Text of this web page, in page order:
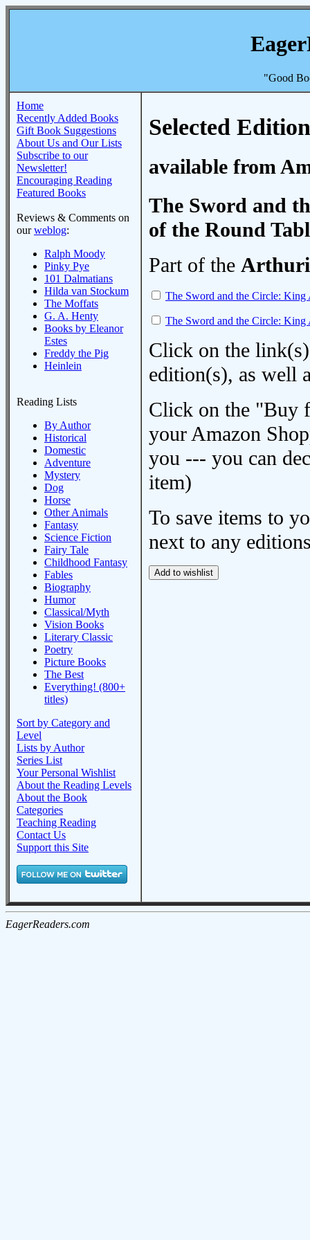
"Good
Home
Recently Added Books
Gift Book Suggestions
About Us and Our Lists
Subscribe to our
Newsletter!
Encouraging Reading
Featured Books
Reviews & Comments on
ourweblog:
Ralph Moody
Pinky Pye
101 Dalmatians
Hilda van Stockum
The Moffats
G. A. Henty
Books by Eleanor
Estes
Freddy the Pig
Heinlein
Reading Lists
By Author
Historical
Domestic
Adventure
Mystery
Dog
Horse
Other Animals
Fantasy
Science Fiction
Fairy Tale
Childhood Fantasy
Fables
Biography
Humor
Classical/Myth
Vision Books
Literary Classic
Poetry
Picture Books
The Best
Everything! (800+
titles)
Sort by Category and
Level
Lists by Author
Series List
Your Personal Wishlist
About the Reading Levels
About the Book
Categories
Teaching Reading
Contact Us
Support this Site
Selected
available from
The Sword and
of the Round
Part of the
The Sword and the Circle: King
The Sword and the Circle: King
Click on the
edition(s), as well
Click on the "Buy
your Amazon
you --- you can
item)
To save items to
next to any
EagerReaders.com